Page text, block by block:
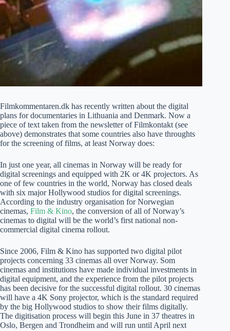
Filmkommentaren.dk has recently written about the digital
plans for documentaries in Lithuania and Denmark. Now a
piece of text taken from the newsletter of Filmkontakt (see
above) demonstrates that some countries also have throughts
for the screening of films, at least Norway does:
In just one year, all cinemas in Norway will be ready for
digital screenings and equipped with 2K or 4K projectors. As
one of few countries in the world, Norway has closed deals
with six major Hollywood studios for digital screenings.
According to the industry organisation for Norwegian
cinemas, Film & Kino, the conversion of all of Norway’s
cinemas to digital will be the world’s first national non-
commercial digital cinema rollout.
Since 2006, Film & Kino has supported two digital pilot
projects concerning 33 cinemas all over Norway. Som
cinemas and institutions have made individual investments in
digital equipment, and the experience from the pilot projects
has been decisive for the successful digital rollout. 30 cinemas
will have a 4K Sony projector, which is the standard required
by the big Hollywood studios to show their films digitally.
The digitisation process will begin this June in 37 theatres in
Oslo, Bergen and Trondheim and will run until April next